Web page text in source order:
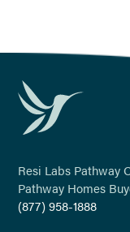
Resi Labs Pathway
Pathway Homes
(877) 958-1888